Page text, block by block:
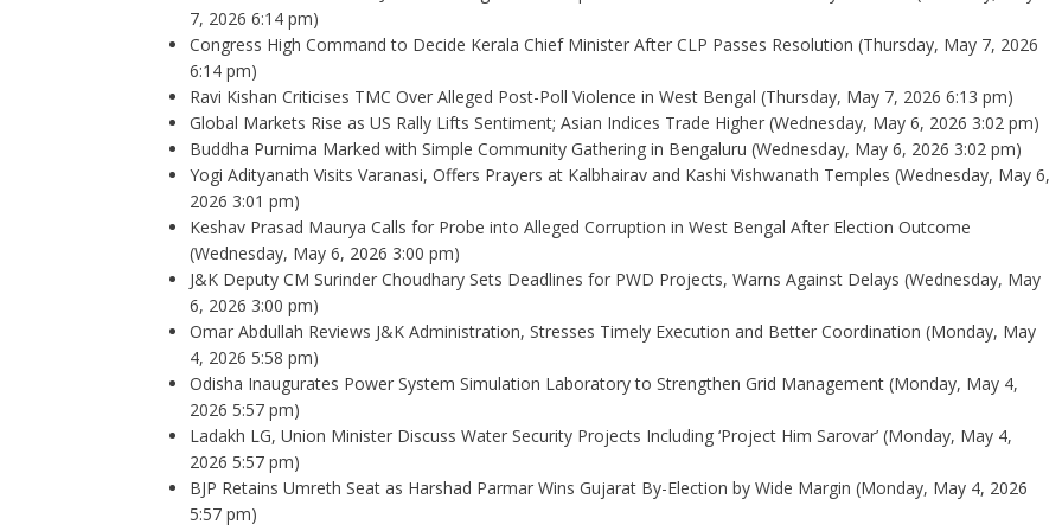
7, 2026 6:14 pm)
Congress High Command to Decide Kerala Chief Minister After CLP Passes Resolution (Thursday, May 7, 2026
6:14 pm)
Ravi Kishan Criticises TMC Over Alleged Post-Poll Violence in West Bengal (Thursday, May 7, 2026 6:13 pm)
Global Markets Rise as US Rally Lifts Sentiment; Asian Indices Trade Higher (Wednesday, May 6, 2026 3:02 pm)
Buddha Purnima Marked with Simple Community Gathering in Bengaluru (Wednesday, May 6, 2026 3:02 pm)
Yogi Adityanath Visits Varanasi, Offers Prayers at Kalbhairav and Kashi Vishwanath Temples (Wednesday, May 6,
2026 3:01 pm)
Keshav Prasad Maurya Calls for Probe into Alleged Corruption in West Bengal After Election Outcome
(Wednesday, May 6, 2026 3:00 pm)
J&K Deputy CM Surinder Choudhary Sets Deadlines for PWD Projects, Warns Against Delays (Wednesday, May
6, 2026 3:00 pm)
Omar Abdullah Reviews J&K Administration, Stresses Timely Execution and Better Coordination (Monday, May
4, 2026 5:58 pm)
Odisha Inaugurates Power System Simulation Laboratory to Strengthen Grid Management (Monday, May 4,
2026 5:57 pm)
Ladakh LG, Union Minister Discuss Water Security Projects Including ‘Project Him Sarovar’ (Monday, May 4,
2026 5:57 pm)
BJP Retains Umreth Seat as Harshad Parmar Wins Gujarat By-Election by Wide Margin (Monday, May 4, 2026
5:57 pm)